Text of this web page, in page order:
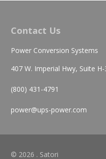
Contact Us
Power Conversion Systems
407 W. Imperial Hwy, Suite
(800) 431-4791
power@ups-power.com
© 2026 . Satori